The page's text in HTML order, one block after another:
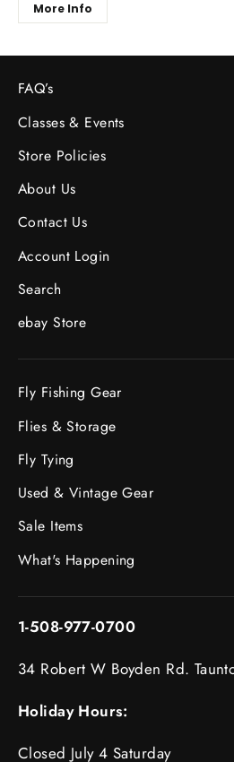
More Info
FAQ’s
Classes & Events
Store Policies
About Us
Contact Us
Account Login
Search
ebay Store
Fly Fishing Gear
Flies & Storage
Fly Tying
Used & Vintage Gear
Sale Items
What's Happening
1-508-977-0700
34 Robert W Boyden Rd.
Holiday Hours:
Closed July 4 Saturday